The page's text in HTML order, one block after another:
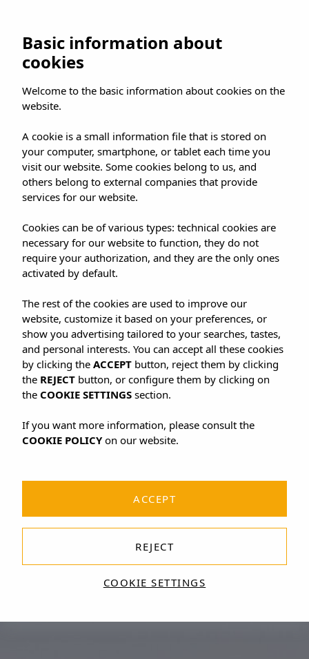
Basic information about
cookies
Welcome to the basic information about cookies on the
website.
A cookie is a small information file that is stored on
your computer, smartphone, or tablet each time you
visit our website. Some cookies belong to us, and
others belong to external companies that provide
services for our website.
Cookies can be of various types: technical cookies are
necessary for our website to function, they do not
require your authorization, and they are the only ones
activated by default.
The rest of the cookies are used to improve our
website, customize it based on your preferences, or
show you advertising tailored to your searches, tastes,
and personal interests. You can accept all these cookies
by clicking the ACCEPT button, reject them by clicking
the REJECT button, or configure them by clicking on
the COOKIE SETTINGS section.
If you want more information, please consult the
COOKIE POLICYon our website.
COOKIE SETTINGS
REJECT
ACCEPT